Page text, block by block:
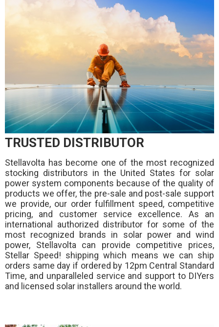
TRUSTED DISTRIBUTOR
Stellavolta has become one of the most recognized
stocking distributors in the United States for solar
power system components because of the quality of
products we offer, the pre-sale and post-sale support
we provide, our order fulfillment speed, competitive
pricing, and customer service excellence. As an
international authorized distributor for some of the
most recognized brands in solar power and wind
power, Stellavolta can provide competitive prices,
Stellar Speed! shipping which means we can ship
orders same day if ordered by 12pm Central Standard
Time, and unparalleled service and support to DIYers
and licensed solar installers around the world.